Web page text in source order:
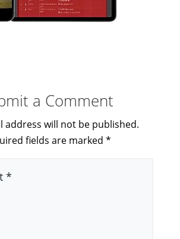
a Comment
address will not be published.
fields are marked*